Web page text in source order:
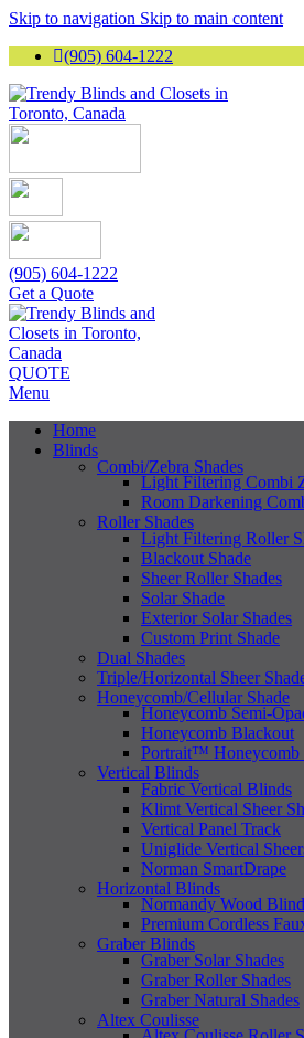
Skip to navigation Skip to main content
(905) 604-1222
(905) 604-1222
Get a Quote
QUOTE
Menu
Home
Blinds
Combi/Zebra Shades
Light Filtering Combi
Room Darkening
Roller Shades
Light Filtering Roller
Blackout Shade
Sheer Roller Shades
Solar Shade
Exterior Solar Shades
Custom Print Shade
Dual Shades
Triple/Horizontal Sheer
Honeycomb/Cellular Shade
Honeycomb Semi-
Honeycomb Blackout
Portrait™ Honeycomb
Vertical Blinds
Fabric Vertical Blinds
Klimt Vertical Sheer
Vertical Panel Track
Uniglide Vertical
Norman SmartDrape
Horizontal Blinds
Normandy Wood
Premium Cordless
Graber Blinds
Graber Solar Shades
Graber Roller Shades
Graber Natural Shades
Altex Coulisse